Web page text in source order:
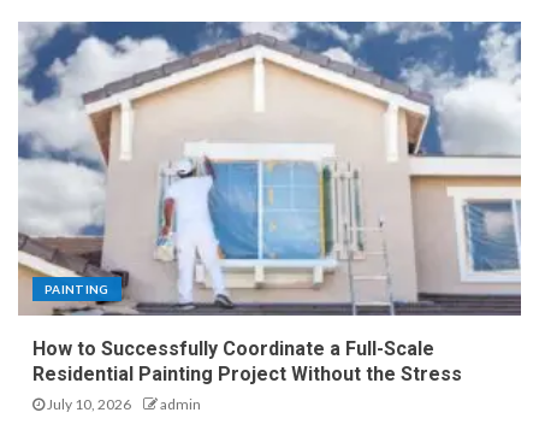
PAINTING
How to Successfully Coordinate a Full-Scale
Residential Painting Project Without the Stress
July 10, 2026 admin